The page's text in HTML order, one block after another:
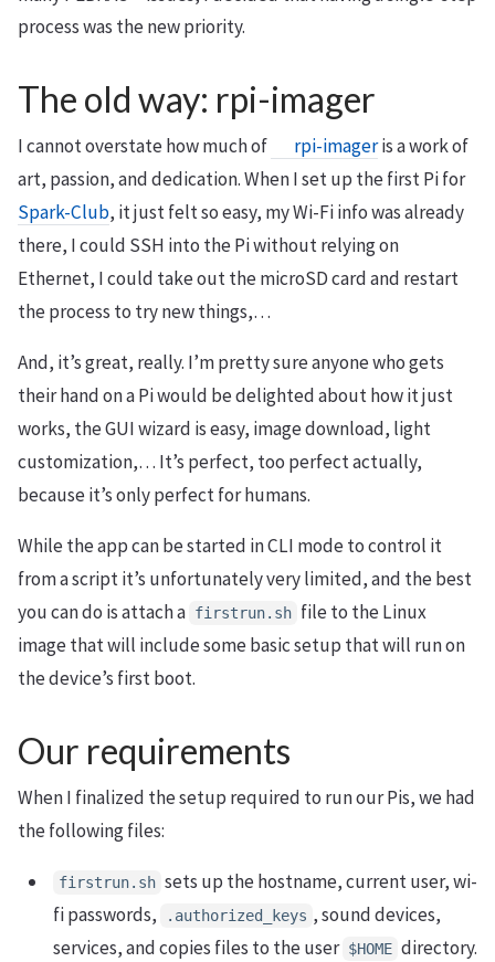
process was the new priority.
The old way: rpi-imager
I cannot overstate how much of rpi-imageris a work of
art, passion, and dedication. When I set up the first Pi for
Spark-Club, it just felt so easy, my Wi-Fi info was already
there, I could SSH into the Pi without relying on
Ethernet, I could take out the microSD card and restart
the process to try new things,…
And, it’s great, really. I’m pretty sure anyone who gets
their hand on a Pi would be delighted about how it just
works, the GUI wizard is easy, image download, light
customization,… It’s perfect, too perfect actually,
because it’s only perfect for humans.
While the app can be started in CLI mode to control it
from a script it’s unfortunately very limited, and the best
you can do is attach a firstrun.sh file to the Linux
image that will include some basic setup that will run on
the device’s first boot.
Our requirements
When I finalized the setup required to run our Pis, we had
the following files:
firstrun.sh sets up the hostname, current user, wi-
fi passwords,
.authorized_keys , sound devices,
services, and copies files to the user $HOME directory.